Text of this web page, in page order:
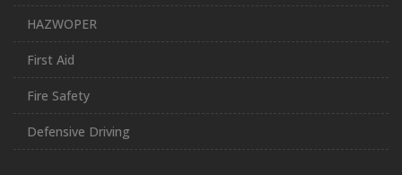
HAZWOPER
First Aid
Fire Safety
Defensive Driving